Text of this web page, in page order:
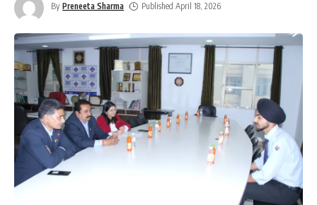
By Preneeta Sharma Published April 18, 2026